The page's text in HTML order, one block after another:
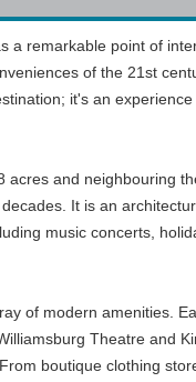
a remarkable point of
of the 21st
it's an
and neighbouring
It is an
music concerts,
of modern amenities.
Theatre and
boutique clothing